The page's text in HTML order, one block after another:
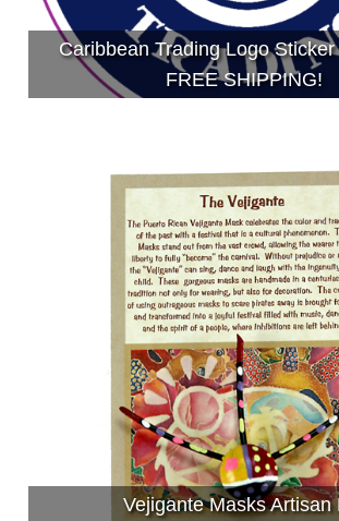
Caribbean Trading Logo
FREE SHIPPING!
Vejigante Masks Artisan